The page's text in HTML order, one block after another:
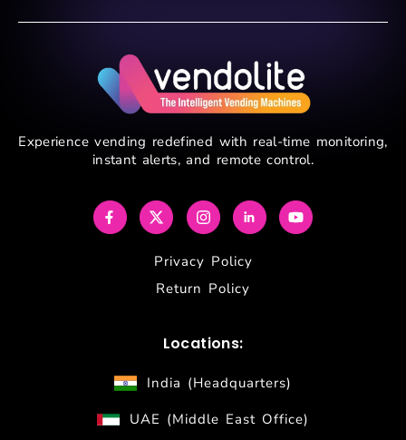
Experience vending redefined with real-time monitoring,
instant alerts, and remote control.
Privacy Policy
Return Policy
Locations:
India (Headquarters)
UAE (Middle East Office)